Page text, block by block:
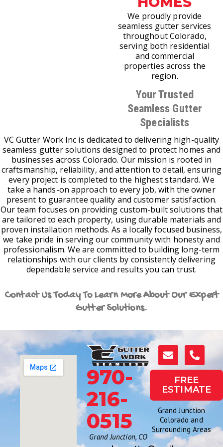
We proudly provide
seamless gutter services
throughout Colorado,
serving both residential
and commercial
properties across the
region.
Your Trusted
Seamless Gutter
Specialists
VC Gutter Work Inc is dedicated to delivering high-quality
seamless gutter solutions designed to protect homes and
businesses across Colorado. Our mission is rooted in
craftsmanship, reliability, and attention to detail, ensuring
every project is completed to the highest standard. We
take a hands-on approach to every job, with the owner
present to guarantee quality and customer satisfaction.
Our team focuses on providing custom-built solutions that
are tailored to each property, using durable materials and
proven installation methods. As a locally focused business,
we take pride in serving our community with honesty and
professionalism. We are committed to building long-term
relationships with our clients by consistently delivering
dependable service and results you can trust.
Contact Us Today To Learn More About Our Expert
Gutter Solutions.
FREE
ESTIMATE
Grand Junction
Colorado and
Surrounding Areas
970-
216-
0515
Grand Junction, CO